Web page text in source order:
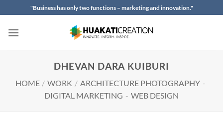
to
content
"Business has only two functions – marketing and innovation."
DHEVAN DARA KUIBURI
HOME / WORK / ARCHITECTURE PHOTOGRAPHY -
DIGITAL MARKETING - WEB DESIGN